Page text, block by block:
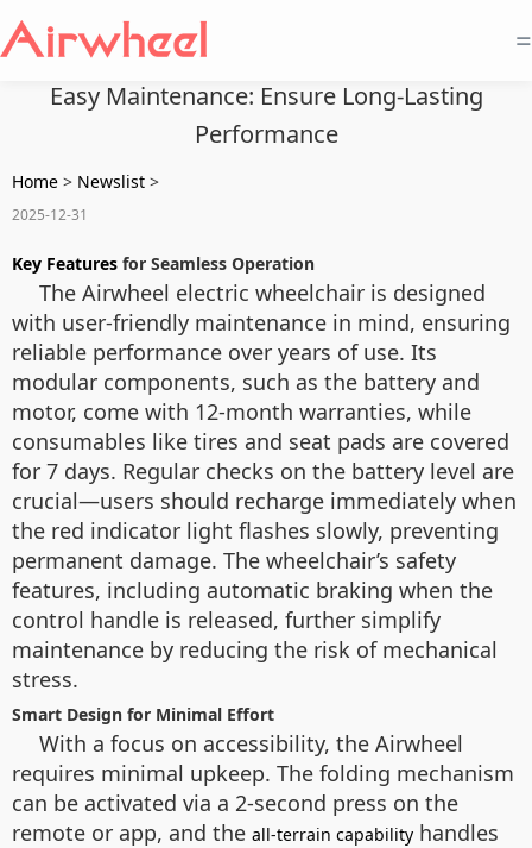
=
Easy Maintenance: Ensure Long-Lasting
Performance
Home > Newslist >
2025-12-31
Key Features for Seamless Operation
The Airwheel electric wheelchair is designed
with user-friendly maintenance in mind, ensuring
reliable performance over years of use. Its
modular components, such as the battery and
motor, come with 12-month warranties, while
consumables like tires and seat pads are covered
for 7 days. Regular checks on the battery level are
crucial—users should recharge immediately when
the red indicator light flashes slowly, preventing
permanent damage. The wheelchair’s safety
features, including automatic braking when the
control handle is released, further simplify
maintenance by reducing the risk of mechanical
stress.
Smart Design for Minimal Effort
With a focus on accessibility, the Airwheel
requires minimal upkeep. The folding mechanism
can be activated via a 2-second press on the
remote or app, and the all-terrain capability handles